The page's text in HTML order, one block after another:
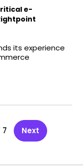
e-
its experience
7 Next